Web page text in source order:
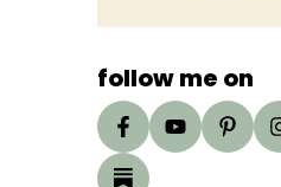
follow me on